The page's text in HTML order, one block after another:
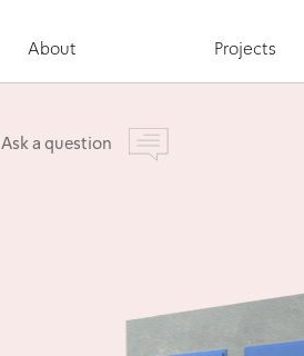
About Projects
Ask a question